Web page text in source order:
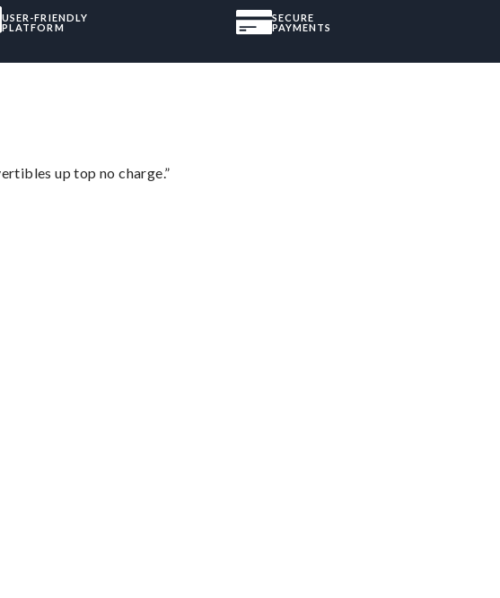
USER-FRIENDLY
PLATFORM
SECURE
PAYMENTS
up top no charge.”